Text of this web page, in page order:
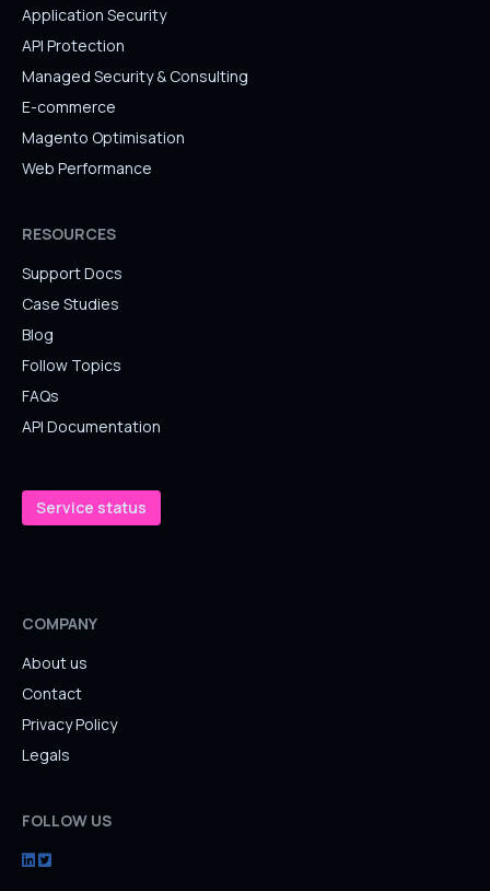
Application Security
API Protection
Managed Security & Consulting
E-commerce
Magento Optimisation
Web Performance
RESOURCES
Support Docs
Case Studies
Blog
Follow Topics
FAQs
API Documentation
Service status
COMPANY
About us
Contact
Privacy Policy
Legals
FOLLOW US